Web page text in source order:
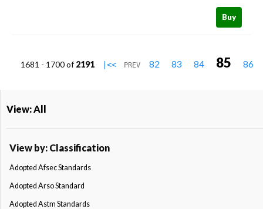
Buy
1681 - 1700 of2191 |<< PREV 82 83 84 85 86
View: All
View by: Classification
Adopted Afsec Standards
Adopted Arso Standard
Adopted Astm Standards